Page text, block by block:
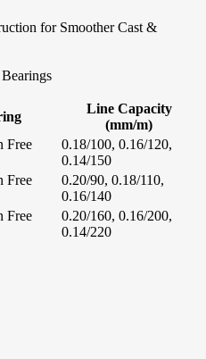
for Smoother Cast &
Line Capacity
(mm/m)
Free
0.18/100, 0.16/120,
0.14/150
Free
0.20/90, 0.18/110,
0.16/140
Free
0.20/160, 0.16/200,
0.14/220